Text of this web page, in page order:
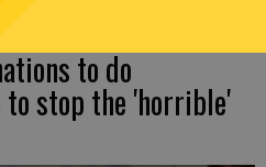
to do
stop the 'horrible'